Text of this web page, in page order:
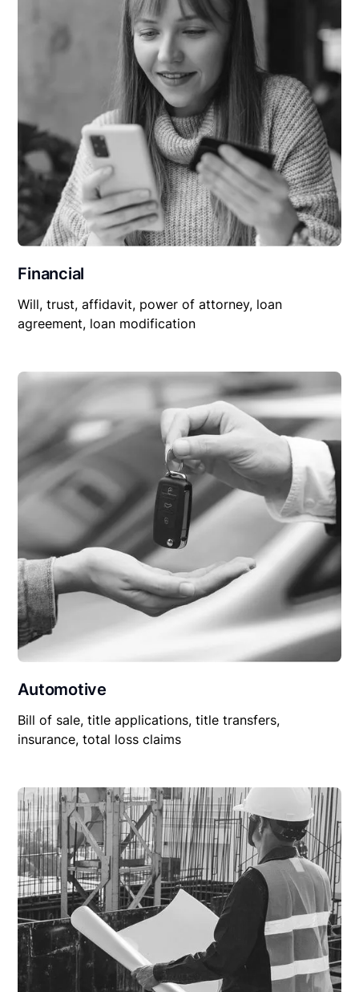
Financial
Will, trust, affidavit, power of attorney, loan
agreement, loan modification
Automotive
Bill of sale, title applications, title transfers,
insurance, total loss claims